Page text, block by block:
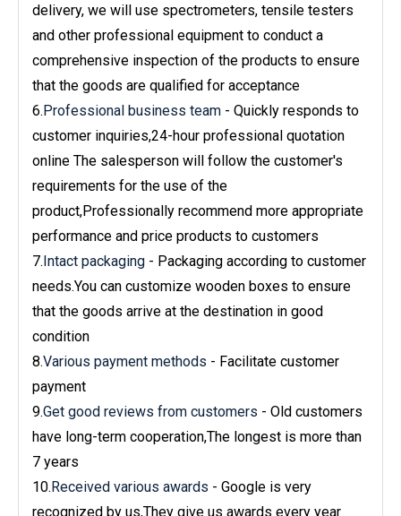
delivery, we will use spectrometers, tensile testers
and other professional equipment to conduct a
comprehensive inspection of the products to ensure
that the goods are qualified for acceptance
6.Professional business team - Quickly responds to
customer inquiries,24-hour professional quotation
online The salesperson will follow the customer's
requirements for the use of the
product,Professionally recommend more appropriate
performance and price products to customers
7.Intact packaging - Packaging according to customer
needs.You can customize wooden boxes to ensure
that the goods arrive at the destination in good
condition
8.Various payment methods - Facilitate customer
payment
9.Get good reviews from customers - Old customers
have long-term cooperation,The longest is more than
7 years
10.Received various awards - Google is very
recognized by us,They give us awards every year